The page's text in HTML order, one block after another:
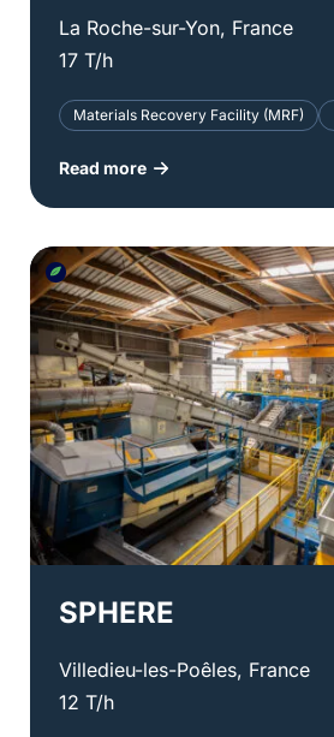
La Roche-sur-Yon, France
Read more
17 T/h
Materials Recovery Facility (MRF)
SPHERE
Villedieu-les-Poêles, France
12 T/h